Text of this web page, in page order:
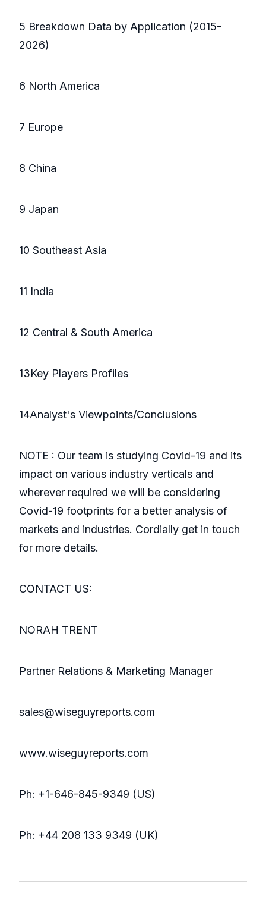
5 Breakdown Data by Application (2015-
2026)
6 North America
7 Europe
8 China
9 Japan
10 Southeast Asia
11 India
12 Central & South America
13Key Players Profiles
14Analyst's Viewpoints/Conclusions
NOTE : Our team is studying Covid-19 and its
impact on various industry verticals and
wherever required we will be considering
Covid-19 footprints for a better analysis of
markets and industries. Cordially get in touch
for more details.
CONTACT US:
NORAH TRENT
Partner Relations & Marketing Manager
sales@wiseguyreports.com
www.wiseguyreports.com
Ph: +1-646-845-9349 (US)
Ph: +44 208 133 9349 (UK)